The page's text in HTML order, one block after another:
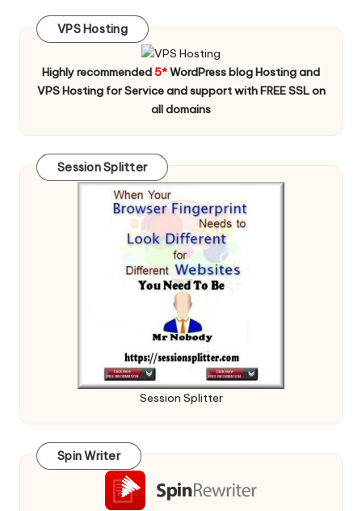
VPS Hosting
Highly recommended 5*WordPress blog Hosting and
VPS Hosting for Service and support with FREE SSL on
all domains
Session Splitter
Session Splitter
Spin Writer